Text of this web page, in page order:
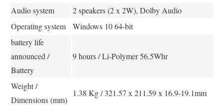
Audio system
2 speakers (2 x 2W), Dolby Audio
Operating system
Windows 10 64-bit
battery life
announced /
Battery
9 hours / Li-Polymer 56.5Whr
Weight /
Dimensions (mm)
1.38 Kg / 321.57 x 211.59 x 16.9-19.1mm